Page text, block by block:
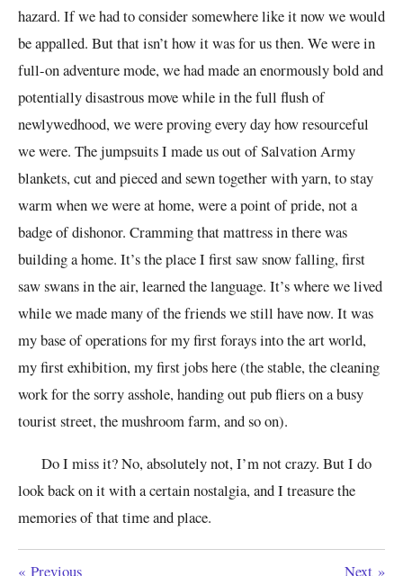
hazard. If we had to consider somewhere like it now we would
be appalled. But that isn’t how it was for us then. We were in
full-on adventure mode, we had made an enormously bold and
potentially disastrous move while in the full flush of
newlywedhood, we were proving every day how resourceful
we were. The jumpsuits I made us out of Salvation Army
blankets, cut and pieced and sewn together with yarn, to stay
warm when we were at home, were a point of pride, not a
badge of dishonor. Cramming that mattress in there was
building a home. It’s the place I first saw snow falling, first
saw swans in the air, learned the language. It’s where we lived
while we made many of the friends we still have now. It was
my base of operations for my first forays into the art world,
my first exhibition, my first jobs here (the stable, the cleaning
work for the sorry asshole, handing out pub fliers on a busy
tourist street, the mushroom farm, and so on).
Do I miss it? No, absolutely not, I’m not crazy. But I do
look back on it with a certain nostalgia, and I treasure the
memories of that time and place.
« Previous Next »